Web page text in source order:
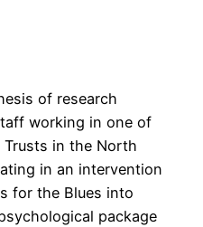
of research
working in one of
in the North
in an intervention
for the Blues into
package